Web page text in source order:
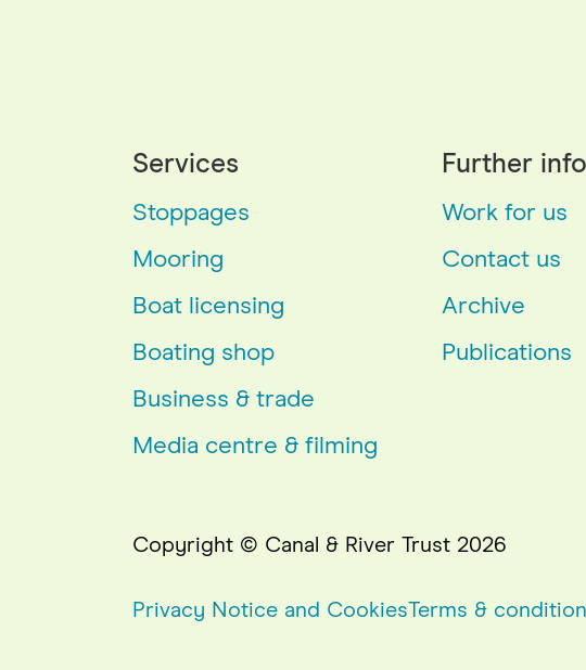
Services
Stoppages
Mooring
Boat licensing
Boating shop
Business & trade
Media centre & filming
Further
Work for us
Contact us
Archive
Publications
Copyright © Canal & River Trust 2026
Privacy Notice and CookiesTerms &